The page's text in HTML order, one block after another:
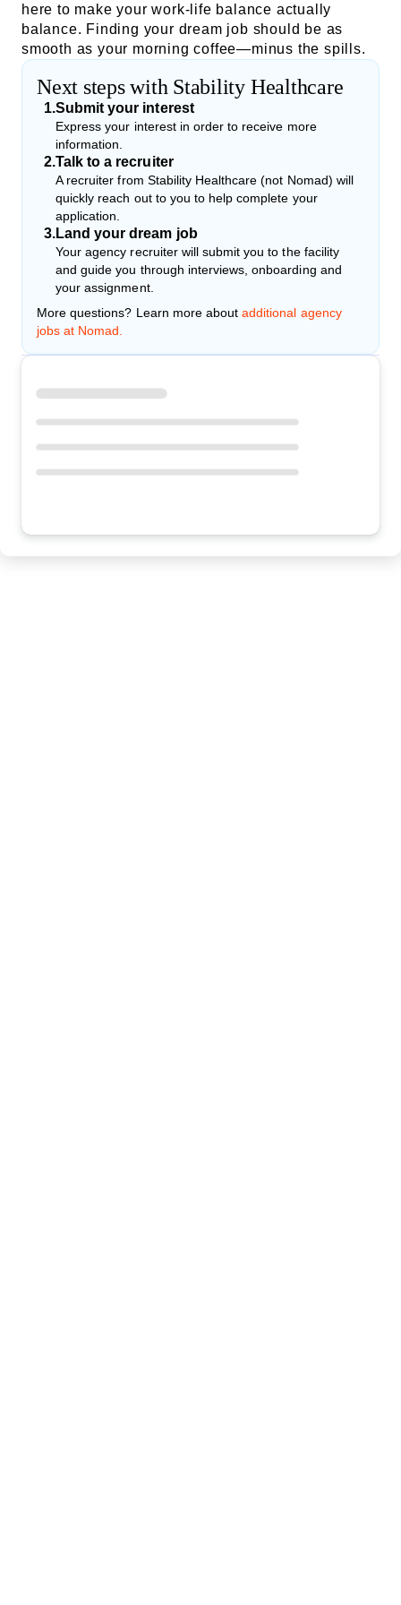
here to make your work-life balance actually
balance. Finding your dream job should be as
smooth as your morning coffee—minus the spills.
Next steps with Stability Healthcare
1.Submit your interest
Express your interest in order to receive more
information.
2.Talk to a recruiter
A recruiter from Stability Healthcare (not Nomad) will
quickly reach out to you to help complete your
application.
3.Land your dream job
Your agency recruiter will submit you to the facility
and guide you through interviews, onboarding and
your assignment.
More questions? Learn more about additional agency
jobs at Nomad.